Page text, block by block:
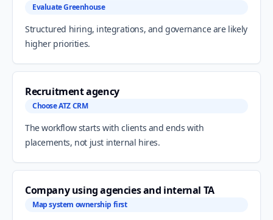
Evaluate Greenhouse
Structured hiring, integrations, and governance are likely
higher priorities.
Recruitment agency
Choose ATZ CRM
The workflow starts with clients and ends with
placements, not just internal hires.
Company using agencies and internal TA
Map system ownership first